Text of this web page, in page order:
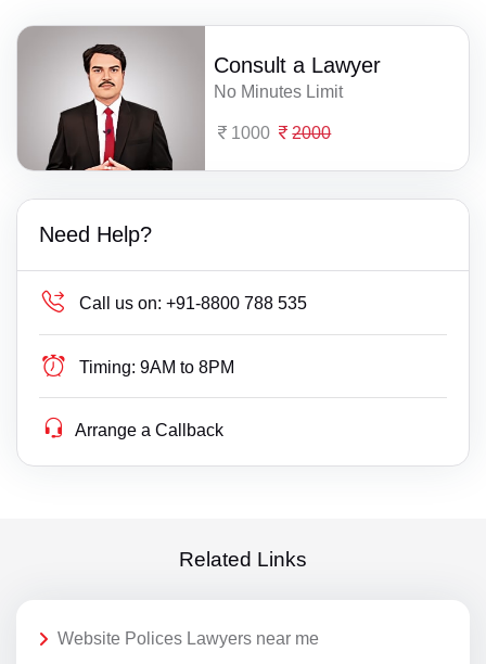
Consult a Lawyer
No Minutes Limit
1000 2000
Need Help?
Call us on: +91-8800 788 535
Timing: 9AM to 8PM
Arrange a Callback
Related Links
Website Polices Lawyers near me